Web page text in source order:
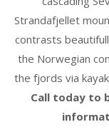
Strandafjellet
contrasts
the Norwegian
the fjords via
Call today to